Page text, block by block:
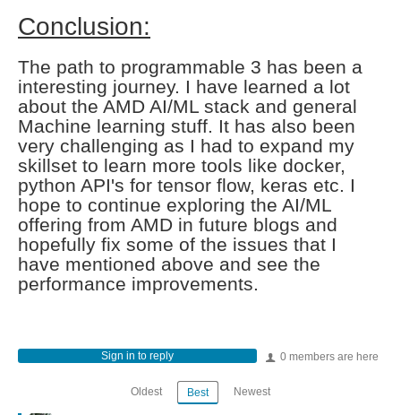
Conclusion:
The path to programmable 3 has been a
interesting journey. I have learned a lot
about the AMD AI/ML stack and general
Machine learning stuff. It has also been
very challenging as I had to expand my
skillset to learn more tools like docker,
python API's for tensor flow, keras etc. I
hope to continue exploring the AI/ML
offering from AMD in future blogs and
hopefully fix some of the issues that I
have mentioned above and see the
performance improvements.
0 members are here
Sign in to reply
Oldest Best Newest